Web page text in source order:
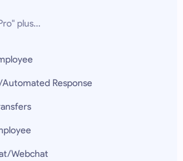
plus...
Automated Response
Webchat